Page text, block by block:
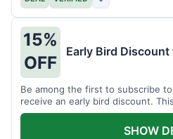
15%
OFF
Early Bird
Be among the first to subscribe
receive an early bird discount.
users.
SHOW